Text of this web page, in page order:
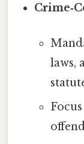
laws,